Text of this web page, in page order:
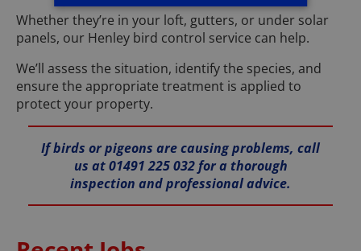
Whether they’re in your loft, gutters, or under solar
panels, our Henley bird control service can help.
We’ll assess the situation, identify the species, and
ensure the appropriate treatment is applied to
protect your property.
If birds or pigeons are causing problems, call
us at 01491 225 032 for a thorough
inspection and professional advice.